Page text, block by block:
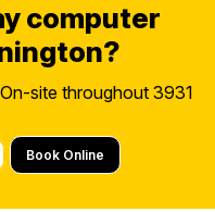
computer
site throughout 3931
Book Online